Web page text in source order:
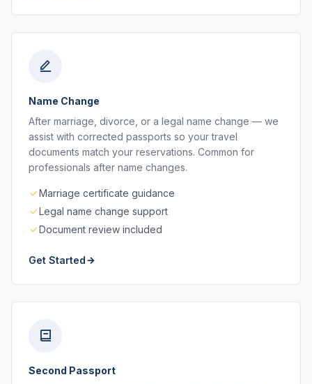
Name Change
After marriage, divorce, or a legal name change — we
assist with corrected passports so your travel
documents match your reservations. Common for
professionals after name changes.
Marriage certificate guidance
Legal name change support
Document review included
Get Started
Second Passport